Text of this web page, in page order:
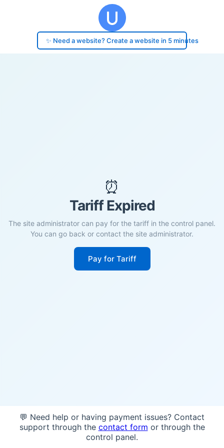
✨ Need a website? Create a website in 5 minutes
⏰
Tariff Expired
The site administrator can pay for the tariff in the control panel.
You can go back or contact the site administrator.
Pay for Tariff
💬 Need help or having payment issues? Contact
support through the contact form or through the
control panel.